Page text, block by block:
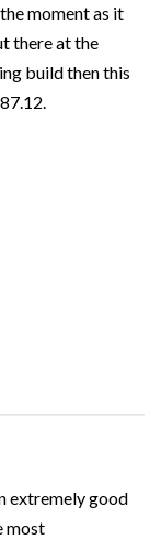
moment as it
there at the
build then this
extremely good
most